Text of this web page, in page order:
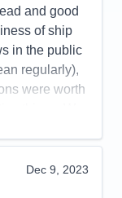
and good
of ship
in the public
regularly),
were worth
things. We
did not do
so
Dec 9, 2023